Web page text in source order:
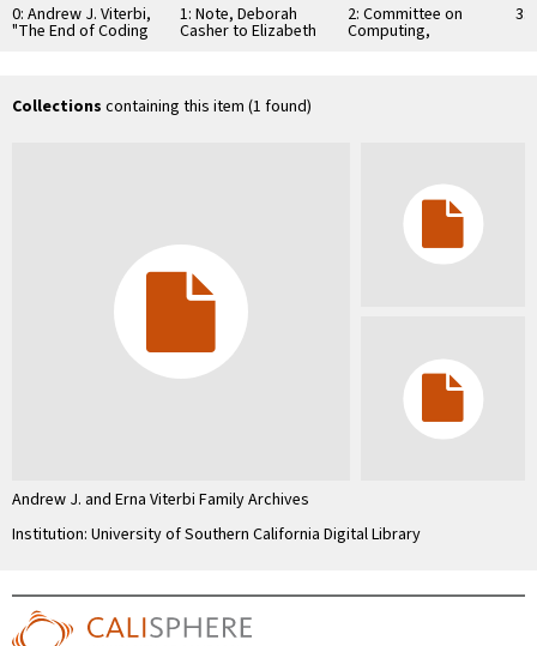
0: Andrew J. Viterbi,
"The End of Coding
History or the Start
1: Note, Deborah
Casher to Elizabeth
2: Committee on
Computing,
Information, and
3:
Collections containing this item (1 found)
Andrew J. and Erna Viterbi Family Archives
Institution: University of Southern California Digital Library